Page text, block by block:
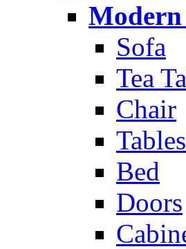
Sofa
Tea
Chair
Tables
Bed
Doors